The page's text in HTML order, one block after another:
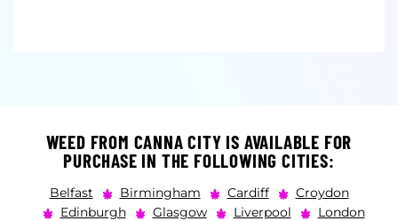
WEED FROM CANNA CITY IS AVAILABLE FOR
PURCHASE IN THE FOLLOWING CITIES:
Belfast Birmingham Cardiff
Croydon
Edinburgh
Glasgow Liverpool
London